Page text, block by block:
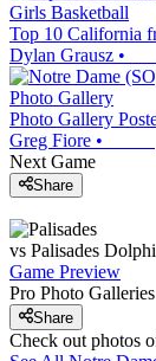
Girls Basketball
Top 10 California
Dylan Grausz •
Photo Gallery
Photo Gallery
Greg Fiore •
Next Game
Share
vs Palisades
Game Preview
Pro Photo Galleries
Share
Check out photos